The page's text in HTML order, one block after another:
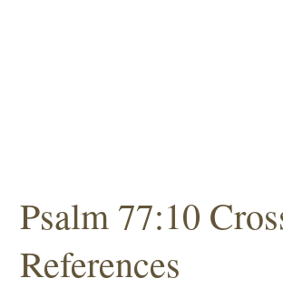
Psalm 77:10
References